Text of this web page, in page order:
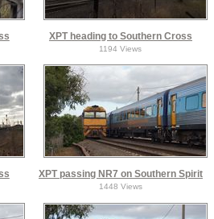
XPT heading to Southern Cross
1194 Views
XPT passing NR7 on Southern Spirit
1448 Views